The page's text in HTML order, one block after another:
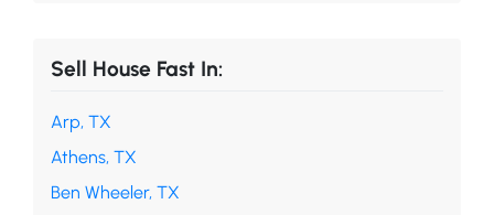
Sell House Fast In:
Arp, TX
Athens, TX
Ben Wheeler, TX